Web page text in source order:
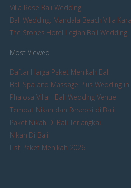
Villa Rose Bali Wedding
Bali Wedding: Mandala Beach Villa
The Stones Hotel Legian Bali Wedding
Most Viewed
Daftar Harga Paket Menikah Bali
Bali Spa and Massage Plus Wedding in
Phalosa Villa - Bali Wedding Venue
Tempat Nikah dan Resepsi di Bali
Paket Nikah Di Bali Terjangkau
Nikah Di Bali
List Paket Menikah 2026